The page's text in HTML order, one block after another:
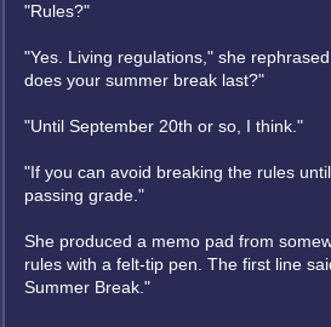
"Rules?"
"Yes. Living regulations," she
does your summer break last?"
"Until September 20th or so, I think."
"If you can avoid breaking the rules
passing grade."
She produced a memo pad from
rules with a felt-tip pen. The first line
Summer Break."